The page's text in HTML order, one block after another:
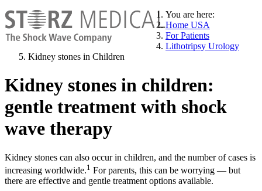
You are here:
Home USA
For Patients
Lithotripsy Urology
Kidney stones in Children
Kidney stones in children:
gentle treatment with shock
wave therapy
Kidney stones can also occur in children, and the number of cases is
increasing worldwide.1 For parents, this can be worrying — but
there are effective and gentle treatment options available.